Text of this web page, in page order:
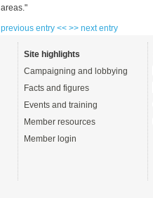
areas."
previous entry << >> next entry
Site highlights
Campaigning and lobbying
Facts and figures
Events and training
Member resources
Member login